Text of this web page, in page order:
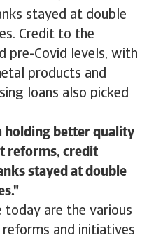
stayed at double
Credit to the
pre-Covid levels, with
products and
loans also picked
holding better quality
reforms, credit
stayed at double
today are the various
and initiatives